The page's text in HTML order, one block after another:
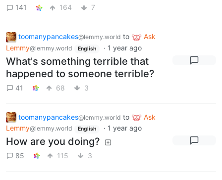
141 164 7
toomanypancakes@lemmy.world to
Ask
Lemmy@lemmy.world English · 1 year ago
What's something terrible that
happened to someone terrible?
41 68 3
toomanypancakes@lemmy.world to
Ask
Lemmy@lemmy.world English · 1 year ago
How are you doing?
85 115 3